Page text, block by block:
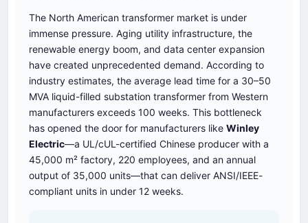
The North American transformer market is under
immense pressure. Aging utility infrastructure, the
renewable energy boom, and data center expansion
have created unprecedented demand. According to
industry estimates, the average lead time for a 30–50
MVA liquid-filled substation transformer from Western
manufacturers exceeds 100 weeks. This bottleneck
has opened the door for manufacturers like Winley
Electric—a UL/cUL-certified Chinese producer with a
45,000 m² factory, 220 employees, and an annual
output of 35,000 units—that can deliver ANSI/IEEE-
compliant units in under 12 weeks.